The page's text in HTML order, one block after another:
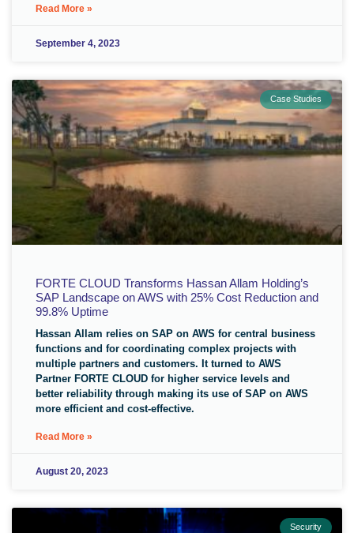
Read More »
September 4, 2023
Case Studies
FORTE CLOUD Transforms Hassan Allam Holding’s
SAP Landscape on AWS with 25% Cost Reduction and
99.8% Uptime
Hassan Allam relies on SAP on AWS for central business
functions and for coordinating complex projects with
multiple partners and customers. It turned to AWS
Partner FORTE CLOUD for higher service levels and
better reliability through making its use of SAP on AWS
more efficient and cost-effective.
Read More »
August 20, 2023
Security